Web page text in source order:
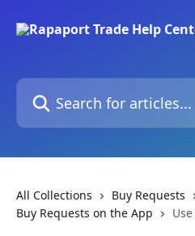
Search for articles...
All Collections
Buy Requests
Buy Requests on the App